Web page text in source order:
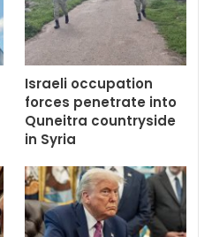
Israeli occupation
forces penetrate into
Quneitra countryside
in Syria